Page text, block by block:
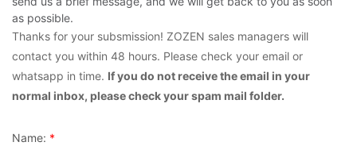
as possible.
Thanks for your subsmission! ZOZEN sales managers will
contact you within 48 hours. Please check your email or
whatsapp in time. If you do not receive the email in your
normal inbox, please check your spam mail folder.
Name: *